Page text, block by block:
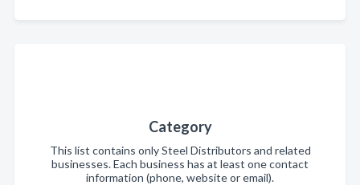
Category
This list contains only Steel Distributors and related
businesses. Each business has at least one contact
information (phone, website or email).